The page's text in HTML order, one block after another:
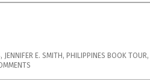
, JENNIFER E. SMITH , PHILIPPINES BOOK TOUR,